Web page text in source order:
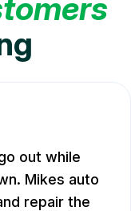
out while
Mikes auto
repair the